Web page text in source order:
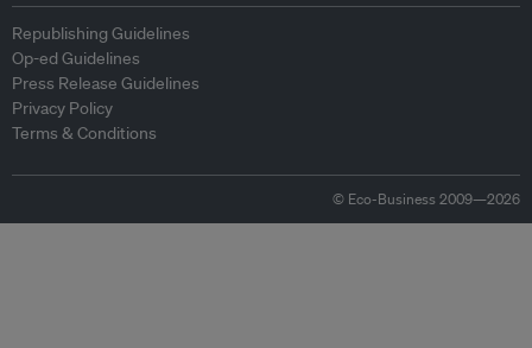
Republishing Guidelines
Op-ed Guidelines
Press Release Guidelines
Privacy Policy
Terms & Conditions
© Eco-Business 2009—2026